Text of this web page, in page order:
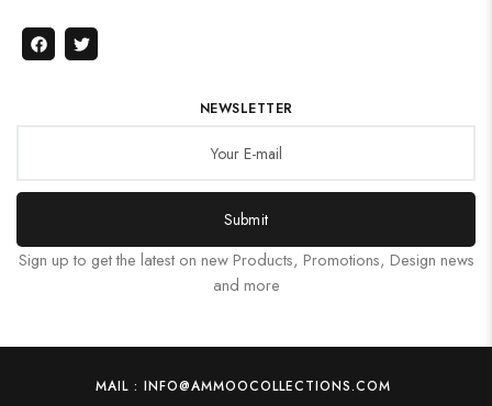
NEWSLETTER
Submit
Sign up to get the latest on new Products, Promotions, Design news
and more
MAIL : INFO@AMMOOCOLLECTIONS.COM